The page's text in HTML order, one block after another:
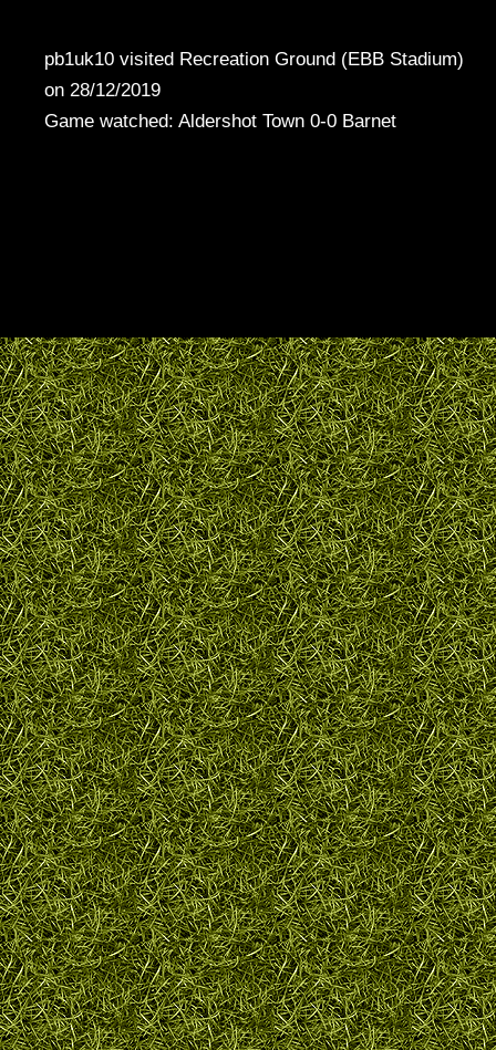
pb1uk10 visited Recreation Ground (EBB Stadium)
on 28/12/2019
Game watched: Aldershot Town 0-0 Barnet